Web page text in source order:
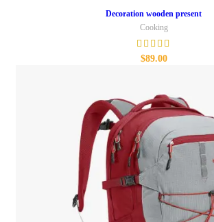
Decoration wooden present
Cooking
$89.00